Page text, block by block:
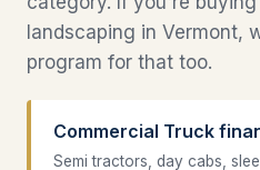
landscaping in Vermont,
program for that too.
Commercial Truck
Semi tractors, day cabs,